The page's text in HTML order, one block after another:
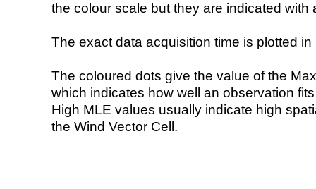
the colour scale but they are indicated with
The exact data acquisition time is plotted
The coloured dots give the value of the
which indicates how well an observation
High MLE values usually indicate high
the Wind Vector Cell.